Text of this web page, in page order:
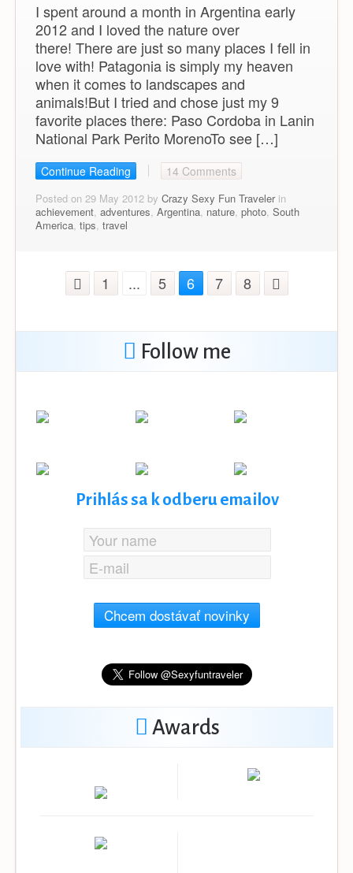
I spent around a month in Argentina early
2012 and I loved the nature over
there! There are just so many places I fell in
love with! Patagonia is simply my heaven
when it comes to landscapes and
animals!But I tried and chose just my 9
favorite places there: Paso Cordoba in Lanin
National Park Perito MorenoTo see […]
Continue Reading 14 Comments
Posted on 29 May 2012 by Crazy Sexy Fun Travelerin
achievement adventures Argentina nature photo South
America tips travel
1 ... 5 6 7 8
Follow me
Prihlás sa k odberu emailov
Chcem dostávať novinky
Awards